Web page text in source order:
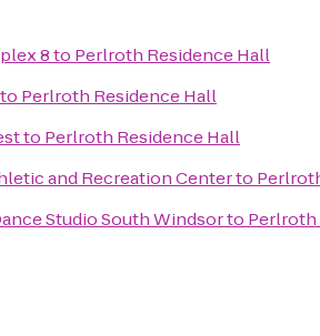
8to Perlroth Residence Hall
to Perlroth Residence Hall
to Perlroth Residence Hall
and Recreation Centerto
Studio South Windsorto Perlroth